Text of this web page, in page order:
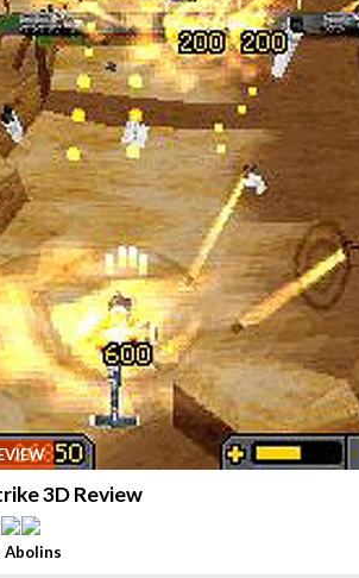
3D Review
Abolins